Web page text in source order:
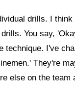
drills. I
You say,
technique. I've
They're
else on the team